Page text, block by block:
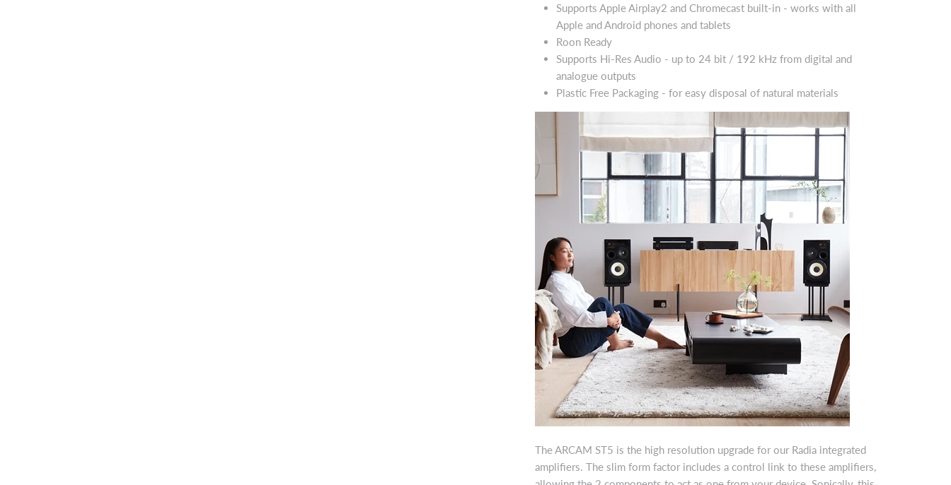
Supports Apple Airplay2 and Chromecast built-in - works with all
Apple and Android phones and tablets
Roon Ready
Supports Hi-Res Audio - up to 24 bit / 192 kHz from digital and
analogue outputs
Plastic Free Packaging - for easy disposal of natural materials
The ARCAM ST5 is the high resolution upgrade for our Radia integrated
amplifiers. The slim form factor includes a control link to these amplifiers,